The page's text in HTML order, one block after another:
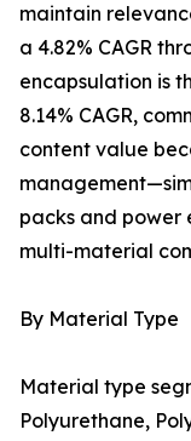
maintain
a 4.82% CAGR
encapsulation is
8.14% CAGR,
content value
packs and
multi-material
By Material Type
Material type
Polyurethane,